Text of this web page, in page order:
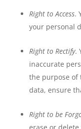
Right to Access.
your personal
Right to Rectify.
inaccurate
the purpose of
data, ensure
Right to be